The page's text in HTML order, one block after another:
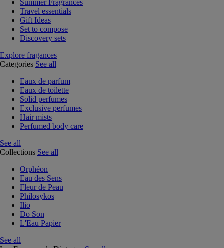
Summer Fragrances
Travel essentials
Gift Ideas
Set to compose
Discovery sets
Explore fragances
Categories See all
Eaux de parfum
Eaux de toilette
Solid perfumes
Exclusive perfumes
Hair mists
Perfumed body care
See all
Collections See all
Orphéon
Eau des Sens
Fleur de Peau
Philosykos
Ilio
Do Son
L'Eau Papier
See all